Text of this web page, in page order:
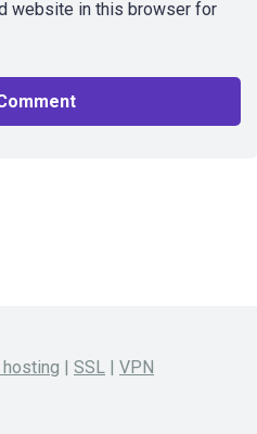
website in this browser for
| SSL | VPN